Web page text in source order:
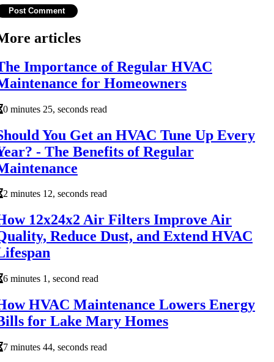
articles
Importance of Regular HVAC
for Homeowners
0 minutes 25, seconds read
You Get an HVAC Tune Up Every
- The Benefits of Regular
2 minutes 12, seconds read
12x24x2 Air Filters Improve Air
Reduce Dust, and Extend HVAC
6 minutes 1, second read
HVAC Maintenance Lowers Energy
for Lake Mary Homes
7 minutes 44, seconds read